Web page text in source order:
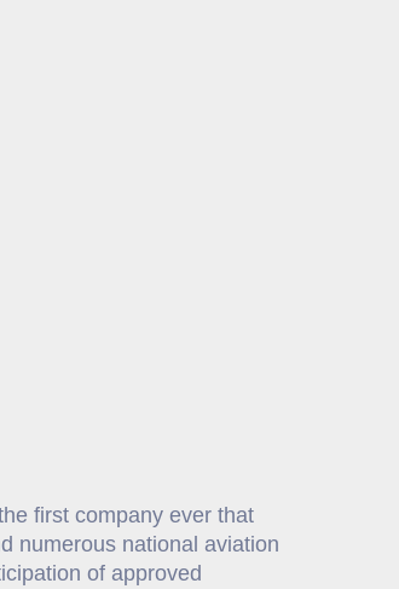
first company ever that
numerous national aviation
of approved